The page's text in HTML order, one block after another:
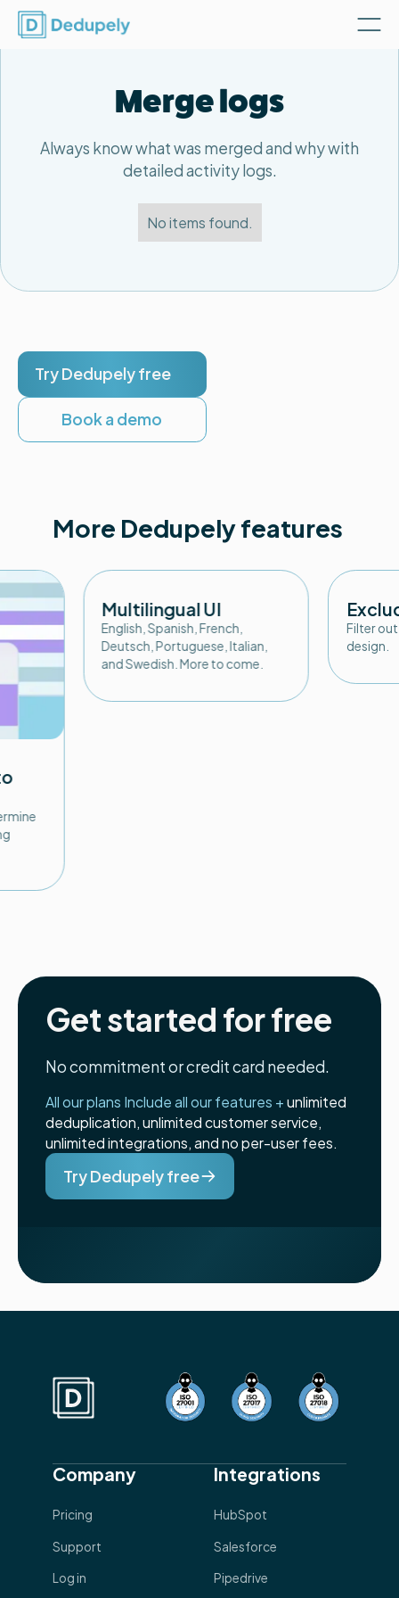
Merge logs
Always know what was merged and why with
detailed activity logs.
No items found.
Try Dedupely free
Book a demo
More Dedupely features
Multilingual UI
English, Spanish, French,
Deutsch, Portuguese, Italian,
and Swedish. More to come.
Filter
design.
Get started for free
No commitment or credit card needed.
All our plans Include all our features + unlimited
deduplication, unlimited customer service,
unlimited integrations, and no per-user fees.
Try Dedupely free
Company
Pricing
Support
Log in
Integrations
HubSpot
Salesforce
Pipedrive